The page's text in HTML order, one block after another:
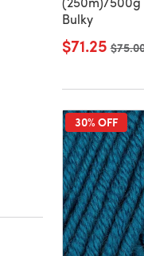
Bulky
$71.25 Old
30% OFF